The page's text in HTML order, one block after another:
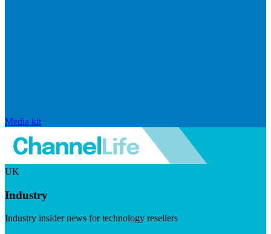
Media kit
UK
Industry
Industry insider news for technology resellers